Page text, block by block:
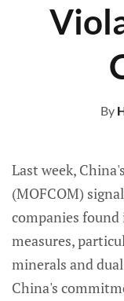
By
Last week,
(MOFCOM)
companies
measures,
minerals and
China's